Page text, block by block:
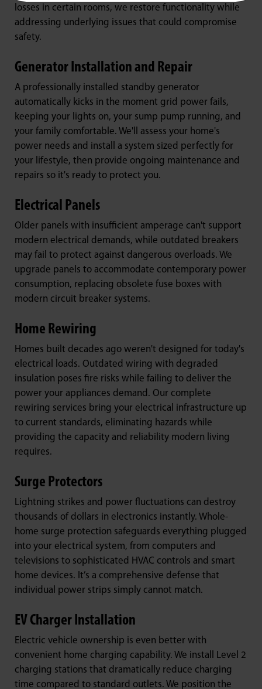
losses in certain rooms, we restore functionality while
addressing underlying issues that could compromise
safety.
Generator Installation and Repair
A professionally installed standby generator
automatically kicks in the moment grid power fails,
keeping your lights on, your sump pump running, and
your family comfortable. We'll assess your home's
power needs and install a system sized perfectly for
your lifestyle, then provide ongoing maintenance and
repairs so it's ready to protect you.
Electrical Panels
Older panels with insufficient amperage can't support
modern electrical demands, while outdated breakers
may fail to protect against dangerous overloads. We
upgrade panels to accommodate contemporary power
consumption, replacing obsolete fuse boxes with
modern circuit breaker systems.
Home Rewiring
Homes built decades ago weren't designed for today's
electrical loads. Outdated wiring with degraded
insulation poses fire risks while failing to deliver the
power your appliances demand. Our complete
rewiring services bring your electrical infrastructure up
to current standards, eliminating hazards while
providing the capacity and reliability modern living
requires.
Surge Protectors
Lightning strikes and power fluctuations can destroy
thousands of dollars in electronics instantly. Whole-
home surge protection safeguards everything plugged
into your electrical system, from computers and
televisions to sophisticated HVAC controls and smart
home devices. It’s a comprehensive defense that
individual power strips simply cannot match.
EV Charger Installation
Electric vehicle ownership is even better with
convenient home charging capability. We install Level 2
charging stations that dramatically reduce charging
time compared to standard outlets. We position the